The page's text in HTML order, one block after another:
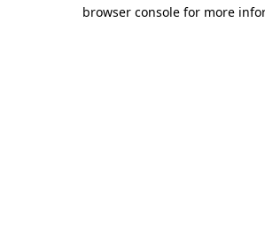
browser console for more